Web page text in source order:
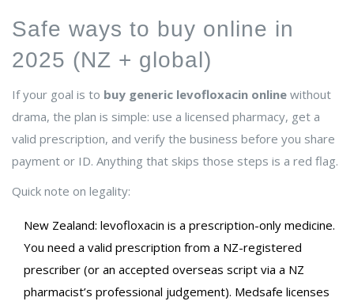
Safe ways to buy online in
2025 (NZ + global)
If your goal is to buy generic levofloxacin online without
drama, the plan is simple: use a licensed pharmacy, get a
valid prescription, and verify the business before you share
payment or ID. Anything that skips those steps is a red flag.
Quick note on legality:
New Zealand: levofloxacin is a prescription-only medicine.
You need a valid prescription from a NZ-registered
prescriber (or an accepted overseas script via a NZ
pharmacist’s professional judgement). Medsafe licenses